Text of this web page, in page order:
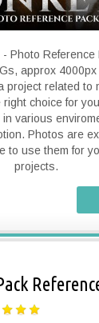
Photo Reference
approx
project related to
choice for
various
Photos are
to use them for
projects.